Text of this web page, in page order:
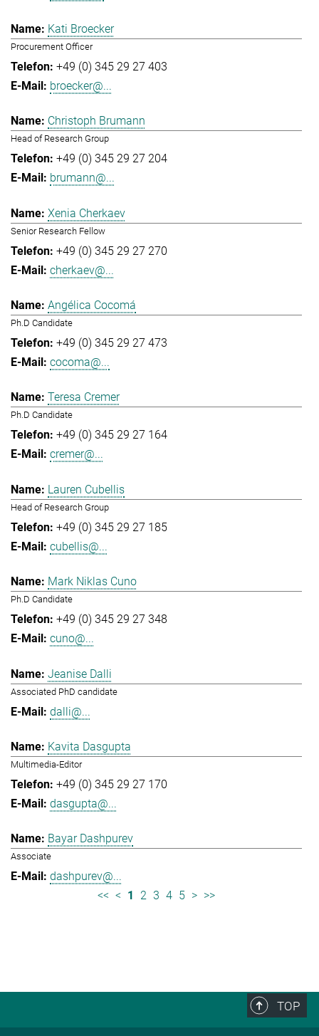
Kati Broecker
Procurement Officer
+49 (0) 345 29 27 403
broecker@...
Christoph Brumann
Head of Research Group
+49 (0) 345 29 27 204
brumann@...
Xenia Cherkaev
Senior Research Fellow
+49 (0) 345 29 27 270
cherkaev@...
Angélica Cocomá
Ph.D Candidate
+49 (0) 345 29 27 473
cocoma@...
Teresa Cremer
Ph.D Candidate
+49 (0) 345 29 27 164
cremer@...
Lauren Cubellis
Head of Research Group
+49 (0) 345 29 27 185
cubellis@...
Mark Niklas Cuno
Ph.D Candidate
+49 (0) 345 29 27 348
cuno@...
Jeanise Dalli
Associated PhD candidate
dalli@...
Kavita Dasgupta
Multimedia-Editor
+49 (0) 345 29 27 170
dasgupta@...
Bayar Dashpurev
Associate
dashpurev@...
<< < 1 2 3 4 5 > >>
TOP